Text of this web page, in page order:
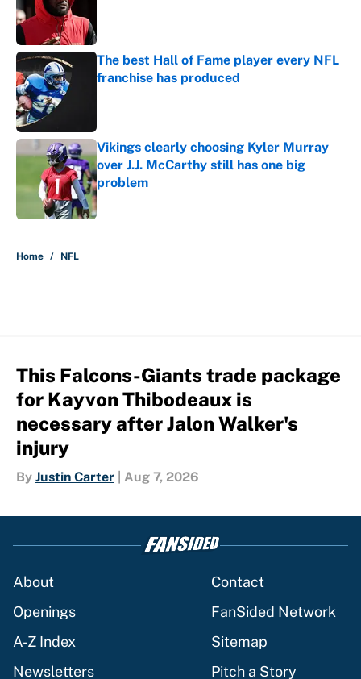
The best Hall of Fame player every NFL
franchise has produced
Vikings clearly choosing Kyler Murray
over J.J. McCarthy still has one big
problem
Published by on Invalid Date
Home / NFL
This Falcons-Giants trade package
for Kayvon Thibodeaux is
necessary after Jalon Walker's
injury
By Justin Carter Aug 7, 2026
About
Contact
Openings
FanSided Network
A-Z Index
Sitemap
Newsletters
Pitch a Story